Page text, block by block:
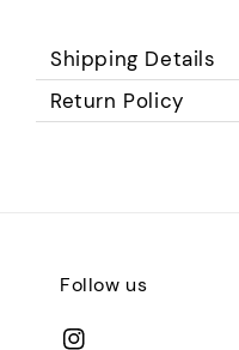
Shipping Details
Return Policy
Follow us